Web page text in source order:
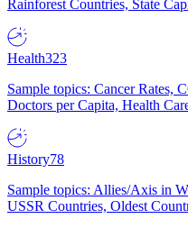
Rainforest Countries, State
Health323
Sample topics: Cancer Rates,
Doctors per Capita, Health
History78
Sample topics: Allies/Axis in
USSR Countries, Oldest